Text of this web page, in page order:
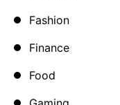
Fashion
Finance
Food